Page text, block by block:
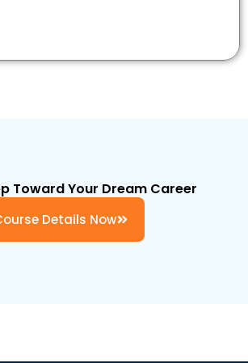
Toward Your Dream Career
Details Now